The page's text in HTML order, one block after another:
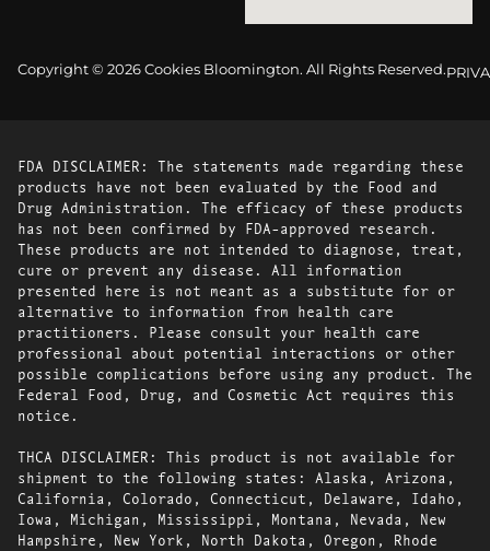
Copyright © 2026 Cookies Bloomington. All Rights Reserved.
FDA DISCLAIMER: The statements made regarding these
products have not been evaluated by the Food and
Drug Administration. The efficacy of these products
has not been confirmed by FDA-approved research.
These products are not intended to diagnose, treat,
cure or prevent any disease. All information
presented here is not meant as a substitute for or
alternative to information from health care
practitioners. Please consult your health care
professional about potential interactions or other
possible complications before using any product. The
Federal Food, Drug, and Cosmetic Act requires this
notice.
THCA DISCLAIMER: This product is not available for
shipment to the following states: Alaska, Arizona,
California, Colorado, Connecticut, Delaware, Idaho,
Iowa, Michigan, Mississippi, Montana, Nevada, New
Hampshire, New York, North Dakota, Oregon, Rhode